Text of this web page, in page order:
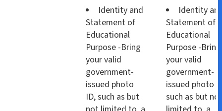
Identity and
Statement of
Educational
Purpose -Bring
your valid
government-
issued photo
ID, such as but
Identity
Statement of
Educational
Purpose -Bring
your valid
government-
issued photo
such as but not